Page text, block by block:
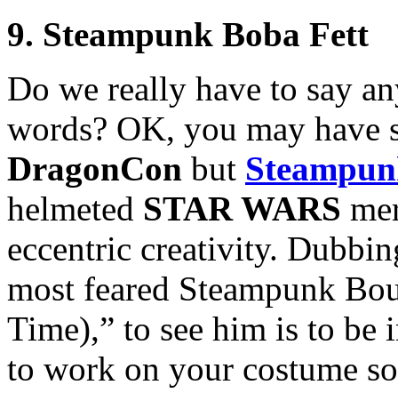
9. Steampunk Boba Fett
Do we really have to say
words? OK, you may have
DragonCon but
helmeted STAR WARS
eccentric creativity.
most feared Steampunk
Time),” to see him is to be
to work on your costume